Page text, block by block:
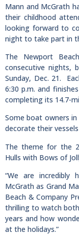
Mann and McGrath
their childhood
looking forward to
night to take part in
The Newport
consecutive nights,
Sunday, Dec. 21.
6:30 p.m. and
completing its 14.7-
Some boat owners
decorate their
The theme for the
Hulls with Bows of
“We are incredibly
McGrath as Grand
Beach & Company
thrilling to watch
years and how
at the holidays.”